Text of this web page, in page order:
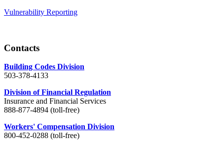
Vulnerability Reporting
Contacts
Building Codes Division
503-378-4133
Division of Financial Regulation
Insurance and Financial Services
888-877-4894 (toll-free)
Workers' Compensation Division
800-452-0288 (toll-free)